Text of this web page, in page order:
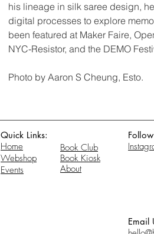
his lineage in silk saree design,
digital processes to explore
been featured at Maker Faire,
NYC-Resistor, and the DEMO
Photo by Aaron S Cheung, Esto.
Quick Links:
Home
Webshop
Events
Book Club
Book Kiosk
About
Email